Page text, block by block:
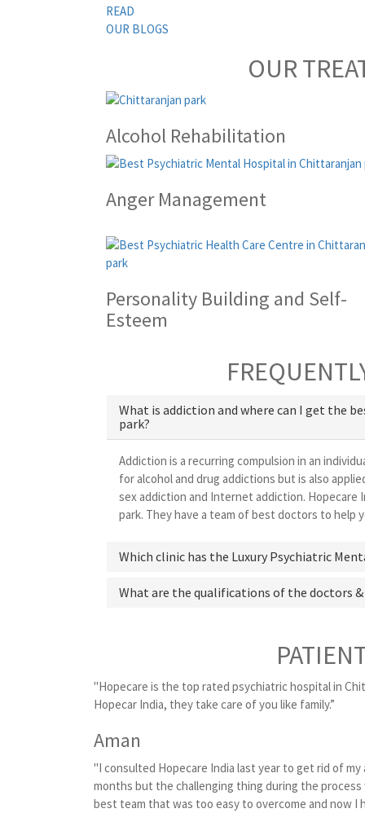
READ
OUR BLOGS
OUR
Alcohol Rehabilitation
Anger Management
Personality Building and Self-
Esteem
What is addiction and where can I get the
park?
Addiction is a recurring compulsion in an
for alcohol and drug addictions but is also
sex addiction and Internet addiction. Hopecare
park. They have a team of best doctors to help
Which clinic has the Luxury Psychiatric
What are the qualifications of the doctors
"Hopecare is the top rated psychiatric hospital in
Hopecar India, they take care of you like family.”
Aman
"I consulted Hopecare India last year to get rid of
months but the challenging thing during the
best team that was too easy to overcome and now I